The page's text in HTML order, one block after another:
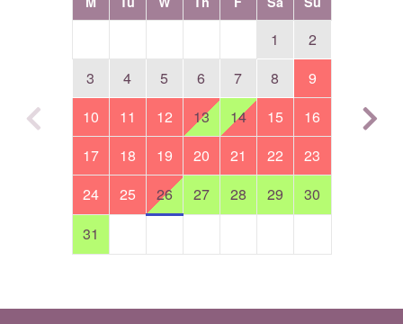
1
2
3
4 5 6 7 8
9
10
11 12 13 14 15
16
17
18 19 20 21 22
23
24
25 26 27 28 29
30
31